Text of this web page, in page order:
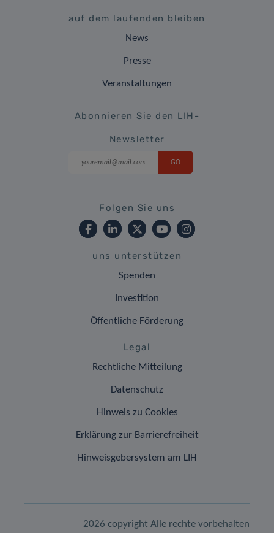
auf dem laufenden bleiben
News
Presse
Veranstaltungen
Abonnieren Sie den LIH-
Newsletter
Folgen Sie uns
uns unterstützen
Spenden
Investition
Öffentliche Förderung
Legal
Rechtliche Mitteilung
Datenschutz
Hinweis zu Cookies
Erklärung zur Barrierefreiheit
Hinweisgebersystem am LIH
2026 copyright Alle rechte vorbehalten